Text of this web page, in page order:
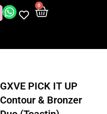
0
GXVE PICK IT UP
Contour & Bronzer